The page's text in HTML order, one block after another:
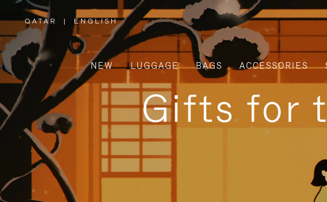
QATAR
,
PLEASE
SELECT
YOUR
COUNTRY
/
REGION
| ENGLISH
NEW LUGGAGE BAGS ACCESSORIES
Gifts for